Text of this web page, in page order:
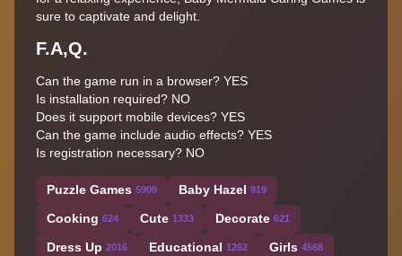
sure to captivate and delight.
F.A,Q.
Can the game run in a browser? YES
Is installation required? NO
Does it support mobile devices? YES
Can the game include audio effects? YES
Is registration necessary? NO
Puzzle Games 5909 Baby Hazel 919
Cooking 624 Cute 1333 Decorate 621
Dress Up 2016 Educational 1262 Girls 4568